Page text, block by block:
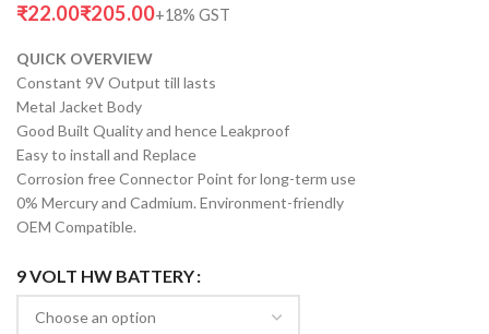
₹ ₹
QUICK OVERVIEW
Constant 9V Output till lasts
Metal Jacket Body
Good Built Quality and hence Leakproof
Easy to install and Replace
Corrosion free Connector Point for long-term use
0% Mercury and Cadmium. Environment-friendly
OEM Compatible.
9 VOLT HW BATTERY